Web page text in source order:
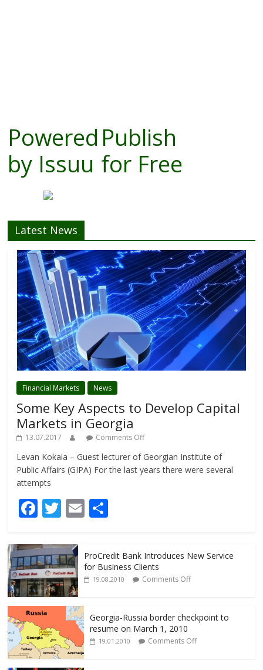
Powered
by Issuu
Publish
for Free
Latest News
Financial Markets News
Some Key Aspects to Develop Capital
Markets in Georgia
13.07.2017 Comments Off
Levan Kokaia – Guest lecturer of Georgian Institute of
Public Affairs (GIPA) For the last years there were several
attempts
F
e
b
o
o
k
T
itt
er
E
l
ar
e
ProCredit Bank Introduces New Service
for Business Clients
19.08.2010 Comments Off
Georgia-Russia border checkpoint to
resume on March 1, 2010
19.01.2010 Comments Off